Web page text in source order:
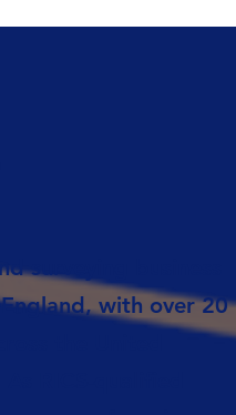
surveying business
with over 20